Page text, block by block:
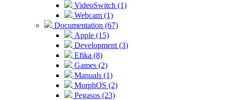
VideoSwitch (1)
Webcam (1)
Documentation (67)
Apple (15)
Development (3)
Efika (8)
Games (2)
Manuals (1)
MorphOS (2)
Pegasos (23)